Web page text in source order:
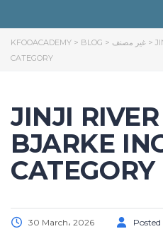
KFOOACADEMY > BLOG > غير مصنف >
CATEGORY
JINJI
BJARKE
CATEGORY
30 March، 2026 Posted